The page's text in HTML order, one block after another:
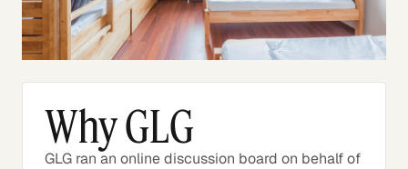
Why GLG
GLG ran an online discussion board on behalf of